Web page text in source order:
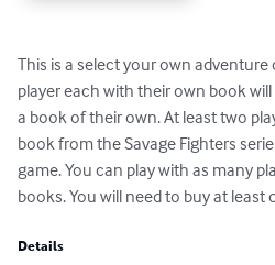
This is a select your own
player each with their own book
a book of their own. At least two
book from the Savage Fighters
game. You can play with as many
books. You will need to buy at least
Details